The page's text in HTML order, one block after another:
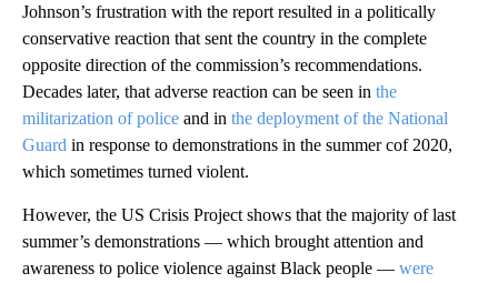
Johnson’s frustration with the report resulted in a politically
conservative reaction that sent the country in the complete
opposite direction of the commission’s recommendations.
Decades later, that adverse reaction can be seen in the
militarization of police and in the deployment of the National
Guard in response to demonstrations in the summer cof 2020,
which sometimes turned violent.
However, the US Crisis Project shows that the majority of last
summer’s demonstrations — which brought attention and
awareness to police violence against Black people — were